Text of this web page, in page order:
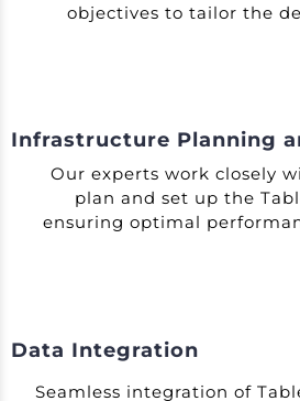
objectives to tailor the
Infrastructure Planning
Our experts work closely
plan and set up the
ensuring optimal
Data Integration
Seamless integration of